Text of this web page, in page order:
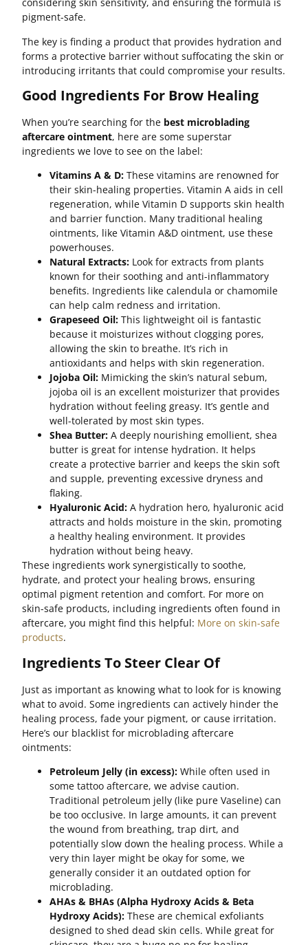
pigment-safe.
The key is finding a product that provides hydration and
forms a protective barrier without suffocating the skin or
introducing irritants that could compromise your results.
Good Ingredients For Brow Healing
When you’re searching for the best microblading
aftercare ointment, here are some superstar
ingredients we love to see on the label:
Vitamins A & D: These vitamins are renowned for
their skin-healing properties. Vitamin A aids in cell
regeneration, while Vitamin D supports skin health
and barrier function. Many traditional healing
ointments, like Vitamin A&D ointment, use these
powerhouses.
Natural Extracts: Look for extracts from plants
known for their soothing and anti-inflammatory
benefits. Ingredients like calendula or chamomile
can help calm redness and irritation.
Grapeseed Oil: This lightweight oil is fantastic
because it moisturizes without clogging pores,
allowing the skin to breathe. It’s rich in
antioxidants and helps with skin regeneration.
Jojoba Oil: Mimicking the skin’s natural sebum,
jojoba oil is an excellent moisturizer that provides
hydration without feeling greasy. It’s gentle and
well-tolerated by most skin types.
Shea Butter: A deeply nourishing emollient, shea
butter is great for intense hydration. It helps
create a protective barrier and keeps the skin soft
and supple, preventing excessive dryness and
flaking.
Hyaluronic Acid: A hydration hero, hyaluronic acid
attracts and holds moisture in the skin, promoting
a healthy healing environment. It provides
hydration without being heavy.
These ingredients work synergistically to soothe,
hydrate, and protect your healing brows, ensuring
optimal pigment retention and comfort. For more on
skin-safe products, including ingredients often found in
aftercare, you might find this helpful: More on skin-safe
products.
Ingredients To Steer Clear Of
Just as important as knowing what to look for is knowing
what to avoid. Some ingredients can actively hinder the
healing process, fade your pigment, or cause irritation.
Here’s our blacklist for microblading aftercare
ointments:
Petroleum Jelly (in excess): While often used in
some tattoo aftercare, we advise caution.
Traditional petroleum jelly (like pure Vaseline) can
be too occlusive. In large amounts, it can prevent
the wound from breathing, trap dirt, and
potentially slow down the healing process. While a
very thin layer might be okay for some, we
generally consider it an outdated option for
microblading.
AHAs & BHAs (Alpha Hydroxy Acids & Beta
Hydroxy Acids): These are chemical exfoliants
designed to shed dead skin cells. While great for